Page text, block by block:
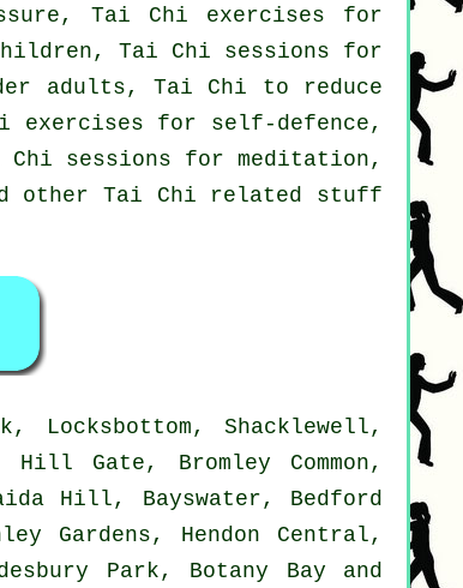
Tai Chi exercises for
Tai Chi sessions for
adults, Tai Chi to reduce
exercises for self-defence,
sessions for meditation,
other Tai Chi related stuff
Shacklewell,
Gate, Bromley Common,
Hill, Bayswater, Bedford
Gardens, Hendon Central,
Park, Botany Bay and